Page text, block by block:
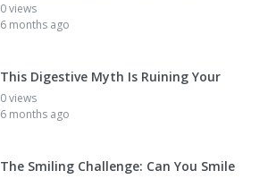
0 views
6 months ago
This Digestive Myth Is Ruining Your
0 views
6 months ago
The Smiling Challenge: Can You Smile